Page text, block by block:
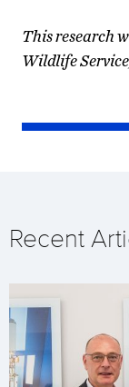
This research
Wildlife
Recent